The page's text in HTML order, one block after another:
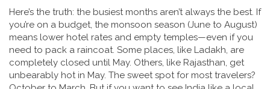
Here’s the truth: the busiest months aren’t always the best. If
you’re on a budget, the monsoon season (June to August)
means lower hotel rates and empty temples—even if you
need to pack a raincoat. Some places, like Ladakh, are
completely closed until May. Others, like Rajasthan, get
unbearably hot in May. The sweet spot for most travelers?